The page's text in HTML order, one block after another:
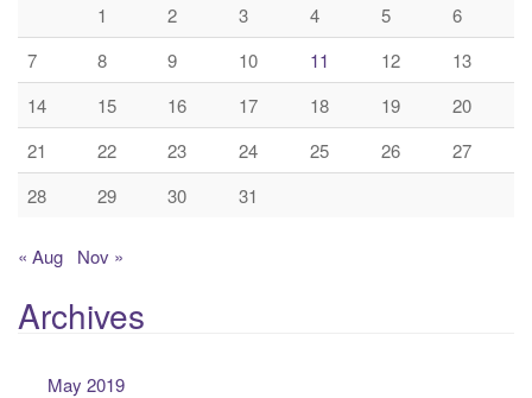
1 2 3 4 5
6
7
8 9 10 11 12
13
14
15 16 17 18 19
20
21
22 23 24 25 26
27
28
29 30 31
« Aug Nov »
Archives
May 2019